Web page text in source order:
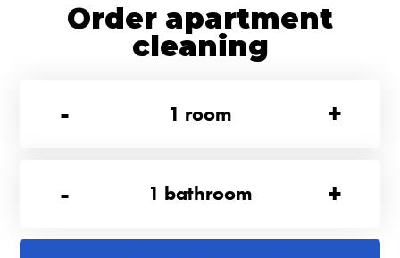
Order apartment
cleaning
-
1 room +
- 1 bathroom +